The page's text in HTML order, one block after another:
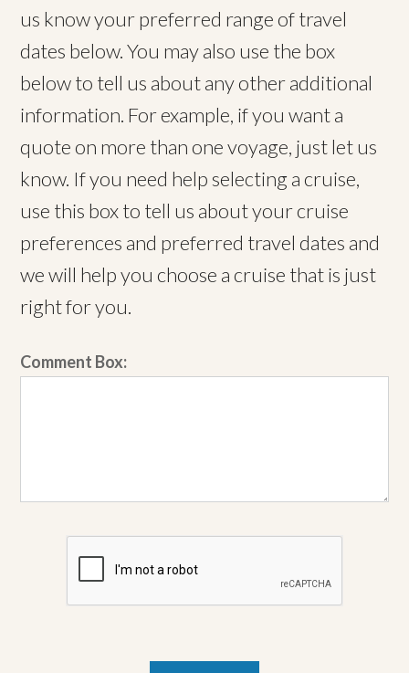
us know your preferred range of travel
dates below. You may also use the box
below to tell us about any other additional
information. For example, if you want a
quote on more than one voyage, just let us
know. If you need help selecting a cruise,
use this box to tell us about your cruise
preferences and preferred travel dates and
we will help you choose a cruise that is just
right for you.
Comment Box: